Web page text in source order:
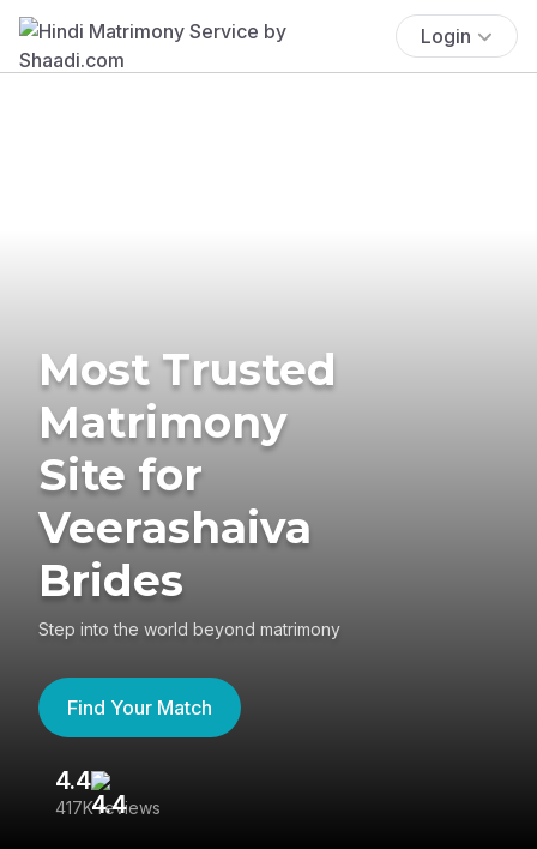
Login
Most Trusted
Matrimony
Site for
Veerashaiva
Brides
Step into the world beyond matrimony
Find Your Match
4.4
417K reviews